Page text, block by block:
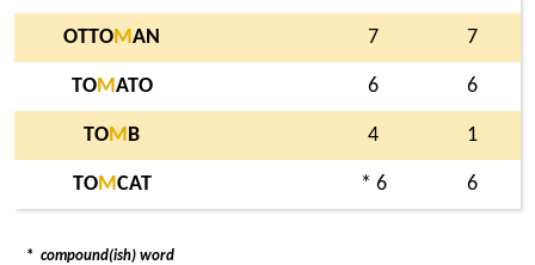
OTTOMAN 7 7
TOMATO 6 6
TOM B 4 1
TOMCAT * 6 6
* compound(ish) word